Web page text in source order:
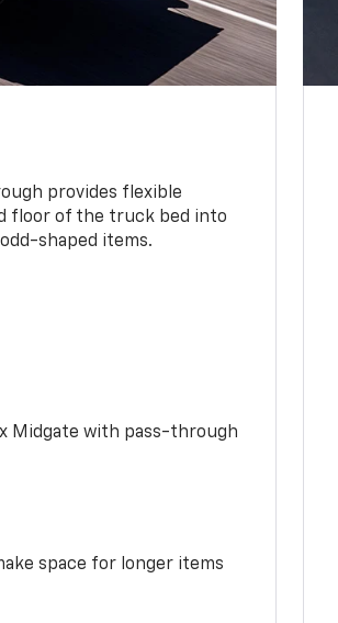
provides flexible
floor of the truck bed into
shaped items.
Midgate with pass-through
space for longer items